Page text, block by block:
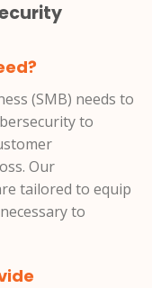
(SMB) needs to
to
Our
tailored to equip
to